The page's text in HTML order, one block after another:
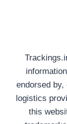
endorsed
logistics
this